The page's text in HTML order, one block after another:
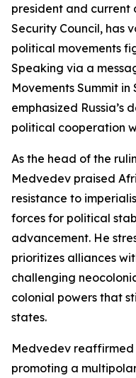
president and current
Security Council, has
political movements
Speaking via a
Movements Summit
emphasized
political cooperation
As the head of the
Medvedev praised
resistance to
forces for political
advancement. He
prioritizes alliances
challenging
colonial powers that
states.
Medvedev reaffirmed
promoting a